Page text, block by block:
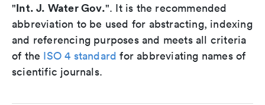
"Int. J. Water Gov.". It is the recommended
abbreviation to be used for abstracting, indexing
and referencing purposes and meets all criteria
of the ISO 4 standard for abbreviating names of
scientific journals.